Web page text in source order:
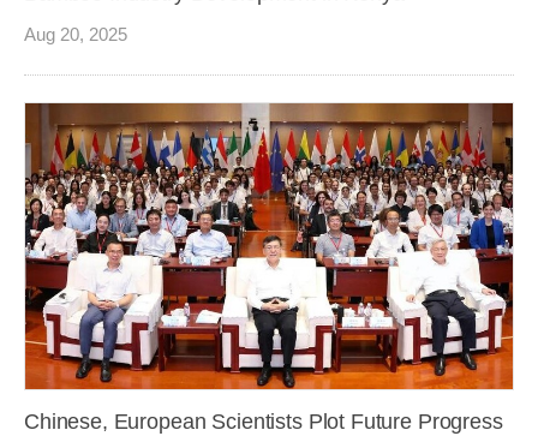
Aug 20, 2025
Chinese, European Scientists Plot Future Progress